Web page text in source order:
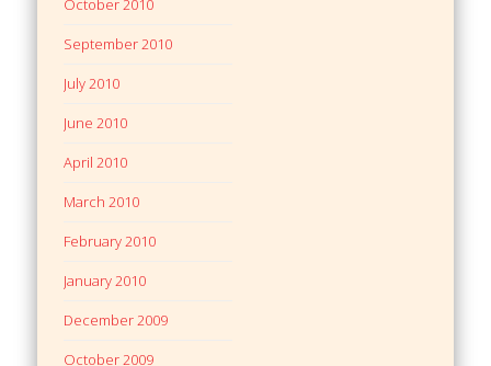
October 2010
September 2010
July 2010
June 2010
April 2010
March 2010
February 2010
January 2010
December 2009
October 2009